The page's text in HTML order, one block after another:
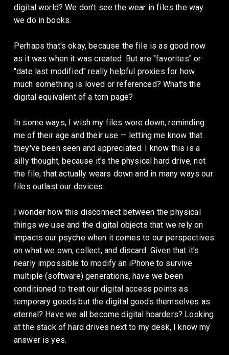
digital world? We don’t see the wear in files the way
we do in books.
Perhaps that's okay, because the file is as good now
as it was when it was created. But are "favorites" or
"date last modified" really helpful proxies for how
much something is loved or referenced? What's the
digital equivalent of a torn page?
In some ways, I wish my files wore down, reminding
me of their age and their use — letting me know that
they've been seen and appreciated. I know this is a
silly thought, because it's the physical hard drive, not
the file, that actually wears down and in many ways our
files outlast our devices.
I wonder how this disconnect between the physical
things we use and the digital objects that we rely on
impacts our psyche when it comes to our perspectives
on what we own, collect, and discard. Given that it's
nearly impossible to modify an iPhone to survive
multiple (software) generations, have we been
conditioned to treat our digital access points as
temporary goods but the digital goods themselves as
eternal? Have we all become digital hoarders? Looking
at the stack of hard drives next to my desk, I know my
answer is yes.